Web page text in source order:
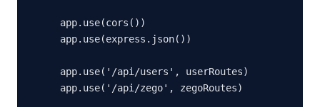
app.use(cors())
app.use(express.json())
app.use('/api/users', userRoutes)
app.use('/api/zego', zegoRoutes)